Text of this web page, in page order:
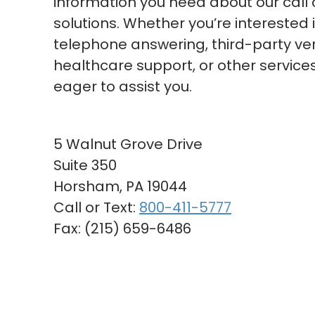
solutions. Whether you’re interested
telephone answering, third-party
healthcare support, or other
eager to assist you.
5 Walnut Grove Drive
Suite 350
Horsham, PA 19044
Call or Text: 800-411-5777
Fax: (215) 659-6486